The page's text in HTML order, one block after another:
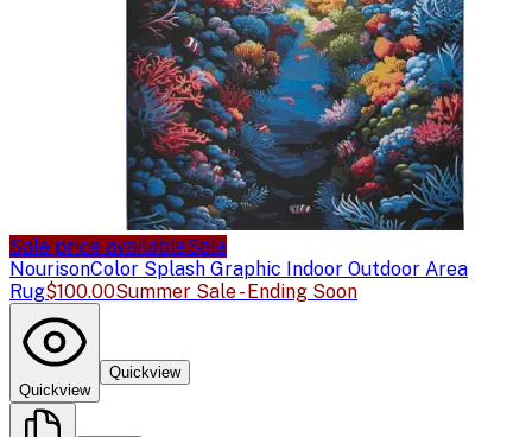
Sale price availableSale
NourisonColor Splash Graphic Indoor Outdoor Area
Rug$100.00Summer Sale - Ending Soon
Quickview
Quickview